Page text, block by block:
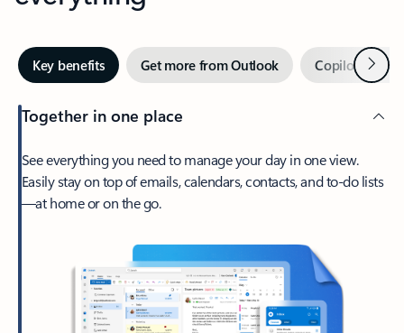
Key benefits Get more from Outlook Copilot inNext
Together in one place
See everything you need to manage your day in one view.
Easily stay on top of emails, calendars, contacts, and to-do lists
—at home or on the go.